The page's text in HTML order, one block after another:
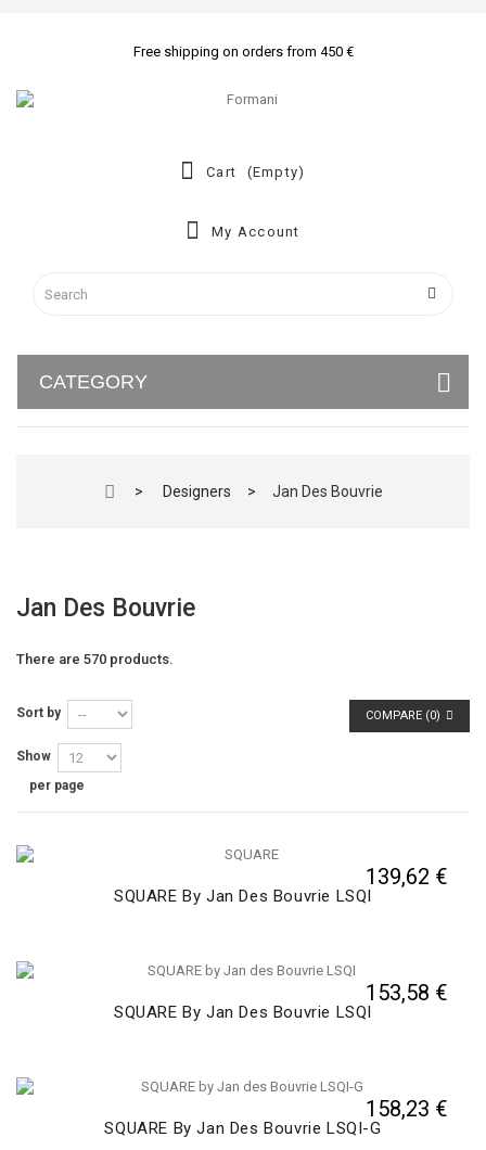
Free shipping on orders from 450 €
Cart (empty)
My Account
CATEGORY
> Designers > Jan Des Bouvrie
Jan Des Bouvrie
There are 570 products.
COMPARE (0)
Sort by
Show
per page
SQUARE By Jan Des Bouvrie LSQI
139,62 €
SQUARE By Jan Des Bouvrie LSQI
153,58 €
SQUARE By Jan Des Bouvrie LSQI-G
158,23 €